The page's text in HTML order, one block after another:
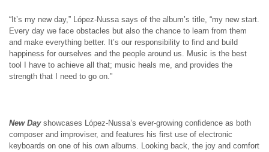
“It’s my new day,” López-Nussa says of the album’s title, “my new start.
Every day we face obstacles but also the chance to learn from them
and make everything better. It’s our responsibility to find and build
happiness for ourselves and the people around us. Music is the best
tool I have to achieve all that; music heals me, and provides the
strength that I need to go on.”
New Dayshowcases López-Nussa’s ever-growing confidence as both
composer and improviser, and features his first use of electronic
keyboards on one of his own albums. Looking back, the joy and comfort